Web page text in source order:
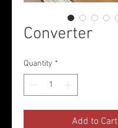
Converter
Quantity *
Add to Cart